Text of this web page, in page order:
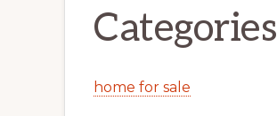
Categories
home for sale